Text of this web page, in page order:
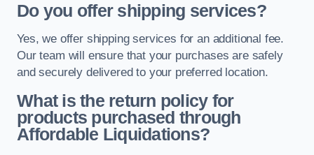
Do you offer shipping services?
Yes, we offer shipping services for an additional fee.
Our team will ensure that your purchases are safely
and securely delivered to your preferred location.
What is the return policy for
products purchased through
Affordable Liquidations?